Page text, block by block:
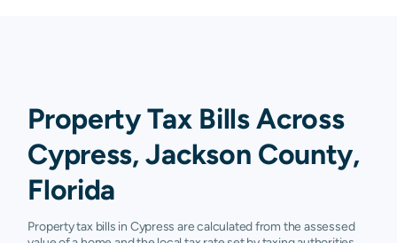
Property Tax Bills Across
Cypress, Jackson County,
Florida
Property tax bills in Cypress are calculated from the assessed